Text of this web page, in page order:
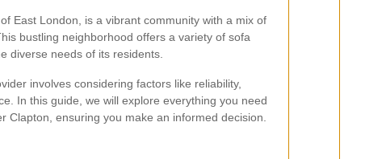
East London, is a vibrant community with a mix of
bustling neighborhood offers a variety of sofa
diverse needs of its residents.
involves considering factors like reliability,
In this guide, we will explore everything you need
Clapton, ensuring you make an informed decision.